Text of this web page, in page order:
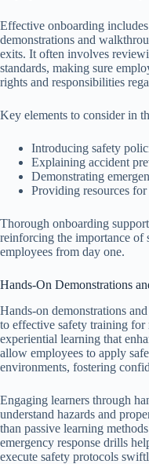
Effective onboarding
demonstrations and
exits. It often involves
standards, making sure
rights and responsibilities
Key elements to consider in
Introducing safety
Explaining accident
Demonstrating
Providing resources
Thorough onboarding
reinforcing the importance of
employees from day one.
Hands-On Demonstrations
Hands-on demonstrations
to effective safety training
experiential learning that
allow employees to apply
environments, fostering
Engaging learners through
understand hazards and
than passive learning
emergency response drills
execute safety protocols